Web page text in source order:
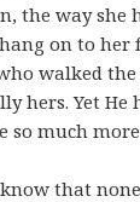
the way she
on to her
walked
hers. Yet He
so much
that